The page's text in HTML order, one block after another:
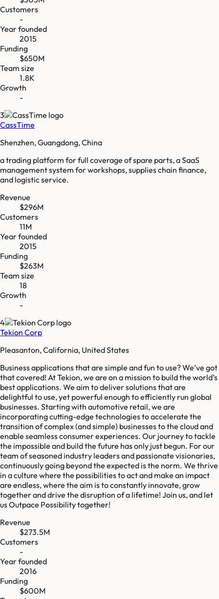
Customers
-
Year founded
2015
Funding
$650M
Team size
1.8K
Growth
-
3
CassTime
Shenzhen, Guangdong, China
a trading platform for full coverage of spare parts, a SaaS
management system for workshops, supplies chain finance,
and logistic service.
Revenue
$296M
Customers
11M
Year founded
2015
Funding
$263M
Team size
18
Growth
-
4
Tekion Corp
Pleasanton, California, United States
Business applications that are simple and fun to use? We’ve got
that covered! At Tekion, we are on a mission to build the world’s
best applications. We aim to deliver solutions that are
delightful to use, yet powerful enough to efficiently run global
businesses. Starting with automotive retail, we are
incorporating cutting-edge technologies to accelerate the
transition of complex (and simple) businesses to the cloud and
enable seamless consumer experiences. Our journey to tackle
the impossible and build the future has only just begun. For our
team of seasoned industry leaders and passionate visionaries,
continuously going beyond the expected is the norm. We thrive
in a culture where the possibilities to act and make an impact
are endless, where the aim is to constantly innovate, grow
together and drive the disruption of a lifetime! Join us, and let
us Outpace Possibility together!
Revenue
$273.5M
Customers
-
Year founded
2016
Funding
$600M